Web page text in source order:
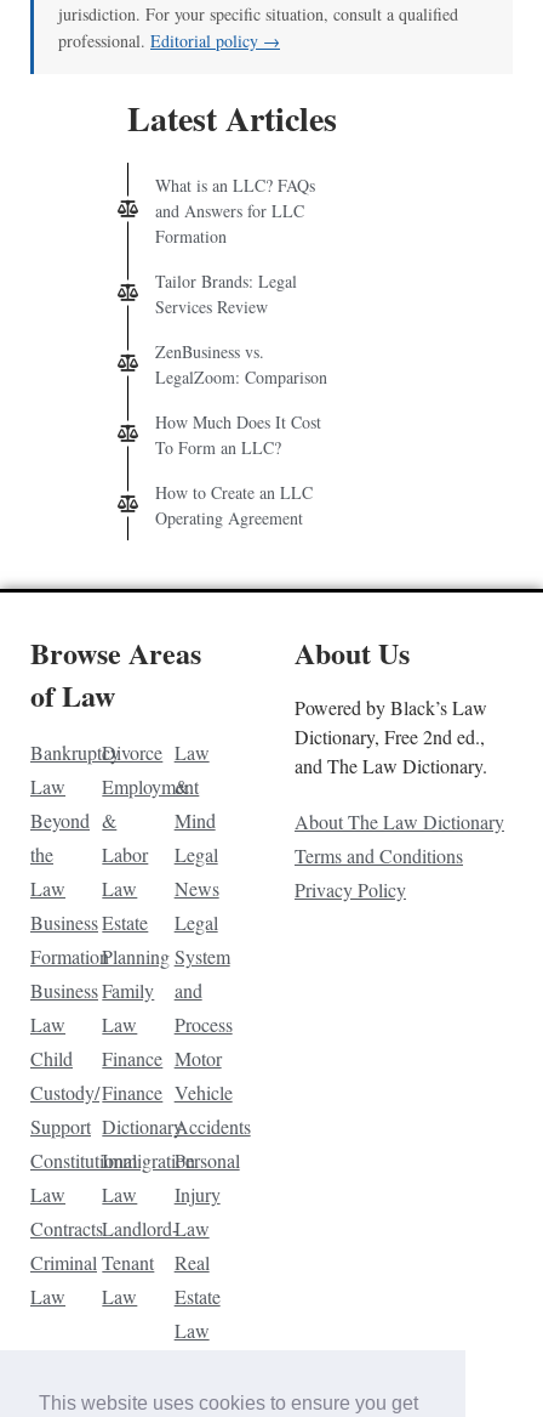
This website uses cookies to ensure you get
jurisdiction. For your specific situation, consult a qualified
professional. Editorial policy →
Latest Articles
What is an LLC? FAQs
and Answers for LLC
Formation
Tailor Brands: Legal
Services Review
ZenBusiness vs.
LegalZoom: Comparison
How Much Does It Cost
To Form an LLC?
How to Create an LLC
Operating Agreement
Browse Areas
of Law
Bankruptcy
Law
Beyond
the
Law
Business
Formation
Business
Law
Child
Custody/
Support
Constitutional
Law
Contracts
Criminal
Law
Divorce
Employment
&
Labor
Law
Estate
Planning
Family
Law
Finance
Finance
Dictionary
Immigration
Law
Landlord-
Tenant
Law
Law
&
Mind
Legal
News
Legal
System
and
Process
Motor
Vehicle
Accidents
Personal
Injury
Law
Real
Estate
Law
Law
About Us
Powered by Black’s Law
Dictionary, Free 2nd ed.,
and The Law Dictionary.
About The Law Dictionary
Terms and Conditions
Privacy Policy